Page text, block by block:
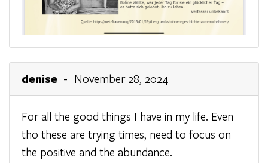
denise - November 28, 2024
For all the good things I have in my life. Even
tho these are trying times, need to focus on
the positive and the abundance.